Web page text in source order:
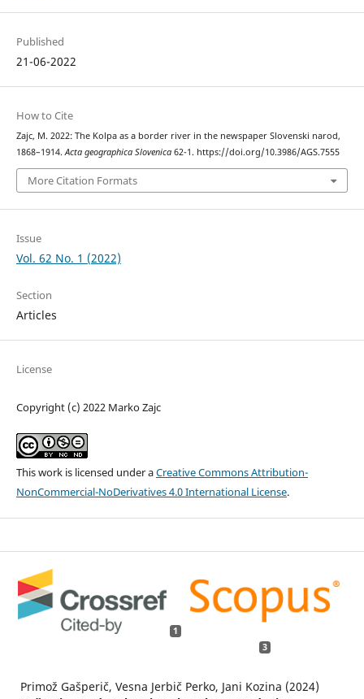
Published
21-06-2022
How to Cite
Zajc, M. 2022: The Kolpa as a border river in the newspaper Slovenski narod,
1868–1914. Acta geographica Slovenica62-1. https://doi.org/10.3986/AGS.7555
More Citation Formats
Issue
Vol. 62 No. 1 (2022)
Section
Articles
License
Copyright (c) 2022 Marko Zajc
This work is licensed under aCreative Commons Attribution-
NonCommercial-NoDerivatives 4.0 International License.
1
3
Primož Gašperič, Vesna Jerbič Perko, Jani Kozina (2024)